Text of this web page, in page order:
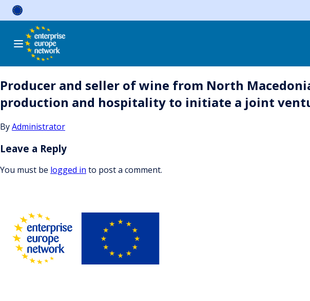
Skip
Producer and seller of wine from North
production and hospitality to initiate a joint
ByAdministrator
Leave a Reply
You must be logged in to post a comment.